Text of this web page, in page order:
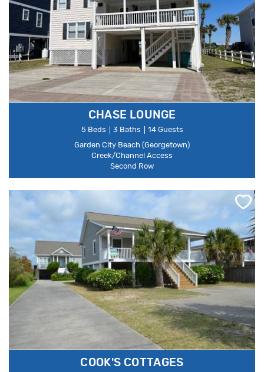
CHASE LOUNGE
5 Beds 3 Baths
14 Guests
Garden City Beach (Georgetown)
Creek/Channel Access
Second Row
COOK'S COTTAGES